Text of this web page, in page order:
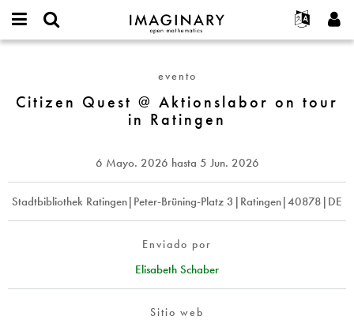
IMAGINARY
open
Français
Deutsch
한국어
Türkçe
Programas
Galerías
Interactivos
Textos
Exposiciones
Proyectos
Participar
Contacto
username
Solicitar una nueva contraseña
@
Ratingen
evento
Citizen Quest @ Aktionslabor on tour
in Ratingen
6 Mayo. 2026 hasta 5 Jun. 2026
Stadtbibliothek Ratingen|Peter-Brüning-Platz 3|Ratingen|40878|DE
Enviado por
Elisabeth Schaber
Sitio web